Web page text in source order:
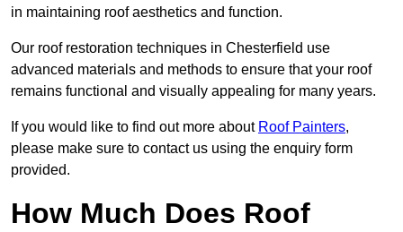
in maintaining roof aesthetics and function.
Our roof restoration techniques in Chesterfield use
advanced materials and methods to ensure that your roof
remains functional and visually appealing for many years.
If you would like to find out more about Roof Painters,
please make sure to contact us using the enquiry form
provided.
How Much Does Roof